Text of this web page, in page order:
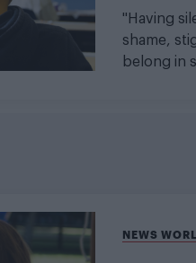
"Having
shame,
belong in
NEWS